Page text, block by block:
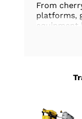
From
platforms,
equipment